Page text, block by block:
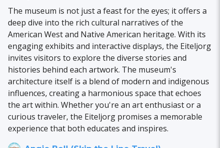
The museum is not just a feast for the eyes; it offers a
deep dive into the rich cultural narratives of the
American West and Native American heritage. With its
engaging exhibits and interactive displays, the Eiteljorg
invites visitors to explore the diverse stories and
histories behind each artwork. The museum's
architecture itself is a blend of modern and indigenous
influences, creating a harmonious space that echoes
the art within. Whether you're an art enthusiast or a
curious traveler, the Eiteljorg promises a memorable
experience that both educates and inspires.